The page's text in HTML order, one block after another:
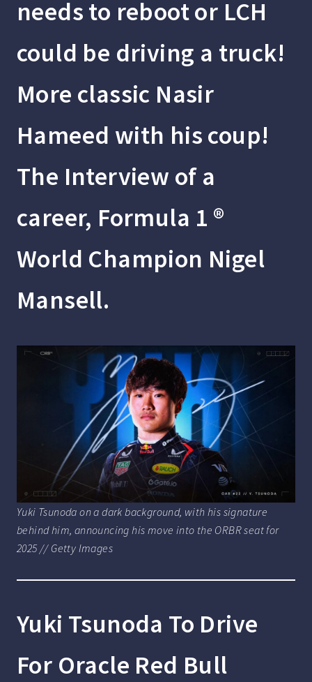
needs to reboot or LCH
could be driving a truck!
More classic Nasir
Hameed with his coup!
The Interview of a
career, Formula 1 ®
World Champion Nigel
Mansell.
Yuki Tsunoda on a dark background, with his signature
behind him, announcing his move into the ORBR seat for
2025 // Getty Images
Yuki Tsunoda To Drive
For Oracle Red Bull